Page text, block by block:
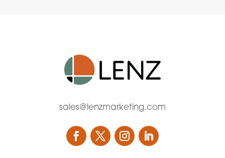
sales@lenzmarketing.com